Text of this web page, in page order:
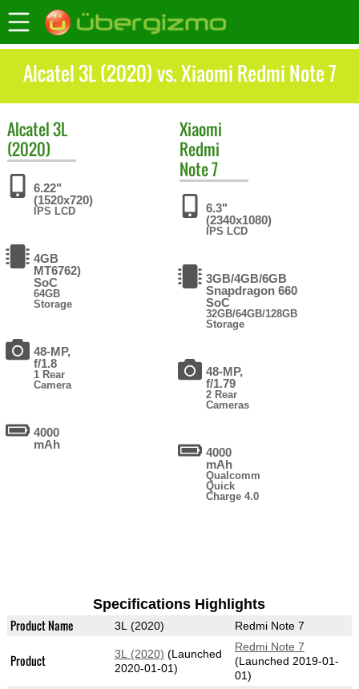
Alcatel 3L (2020) vs. Xiaomi Redmi Note 7
Alcatel3L
(2020)
6.22"
(1520x720)
IPS LCD
4GB
MT6762)
SoC
64GB
Storage
48-MP,
f/1.8
1 Rear
Camera
4000
mAh
Xiaomi
Redmi
Note 7
6.3"
(2340x1080)
IPS LCD
3GB/4GB/6GB
Snapdragon 660
SoC
32GB/64GB/128GB
Storage
48-MP,
f/1.79
2 Rear
Cameras
4000
mAh
Qualcomm
Quick
Charge 4.0
Specifications Highlights
Product Name 3L (2020) Redmi Note 7
Product 3L (2020) (Launched
2020-01-01)
Redmi Note 7
(Launched 2019-01-
01)